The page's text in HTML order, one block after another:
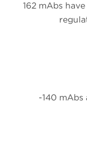
162 mAbs
-140 mAbs